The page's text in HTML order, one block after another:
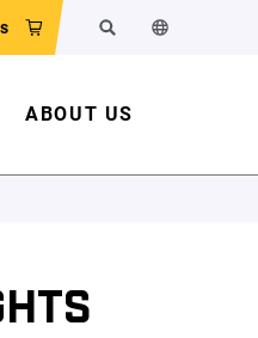
SearchChange the
ABOUT US